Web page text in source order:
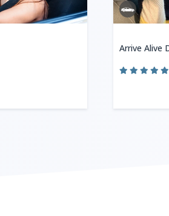
Arrive Alive